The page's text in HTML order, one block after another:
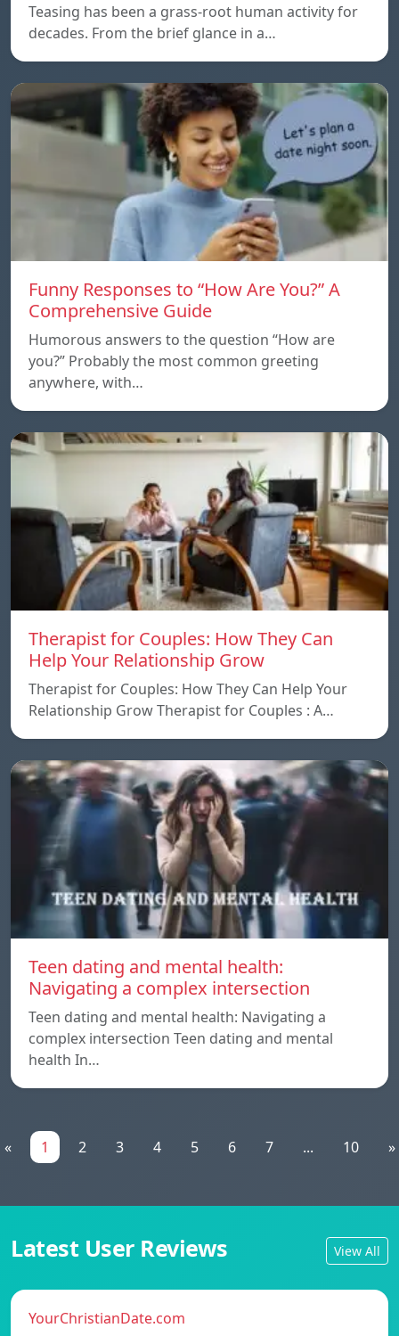
Teasing has been a grass-root human activity for
decades. From the brief glance in a…
Funny Responses to “How Are You?” A
Comprehensive Guide
Humorous answers to the question “How are
you?” Probably the most common greeting
anywhere, with…
Therapist for Couples: How They Can
Help Your Relationship Grow
Therapist for Couples: How They Can Help Your
Relationship Grow Therapist for Couples : A…
Teen dating and mental health:
Navigating a complex intersection
Teen dating and mental health: Navigating a
complex intersection Teen dating and mental
health In…
« 1 2 3 4 5 6 7 ... 10 »
Latest User Reviews View All
YourChristianDate.com